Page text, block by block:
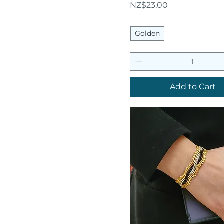
Price
NZ$23.00
Golden
Add to Cart